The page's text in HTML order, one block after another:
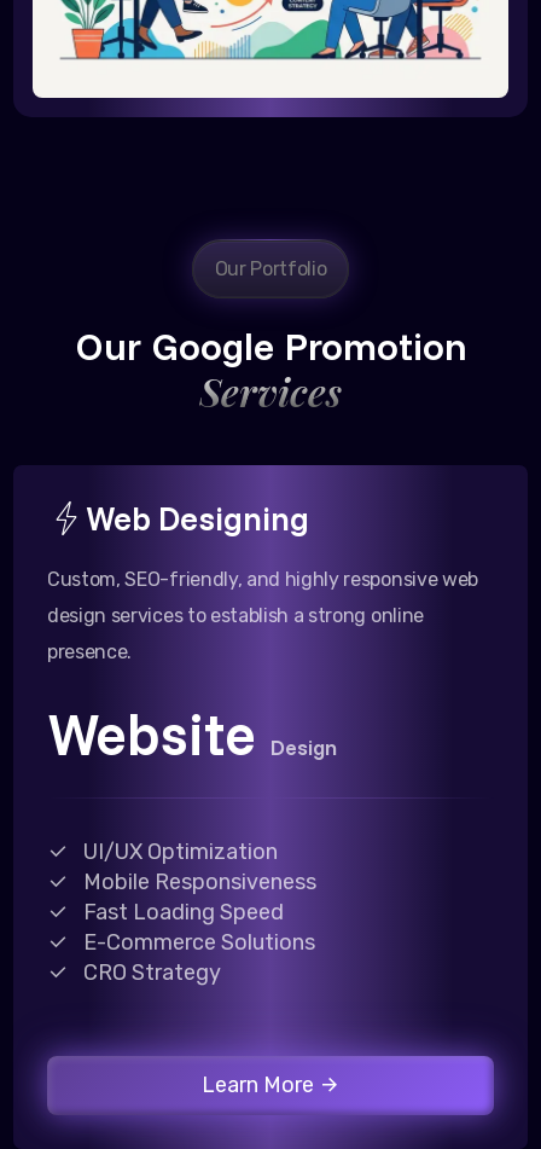
Our Portfolio
Our Google Promotion
Services
Web Designing
Custom, SEO-friendly, and highly responsive web
design services to establish a strong online
presence.
Website Design
UI/UX Optimization
Mobile Responsiveness
Fast Loading Speed
E-Commerce Solutions
CRO Strategy
Learn More